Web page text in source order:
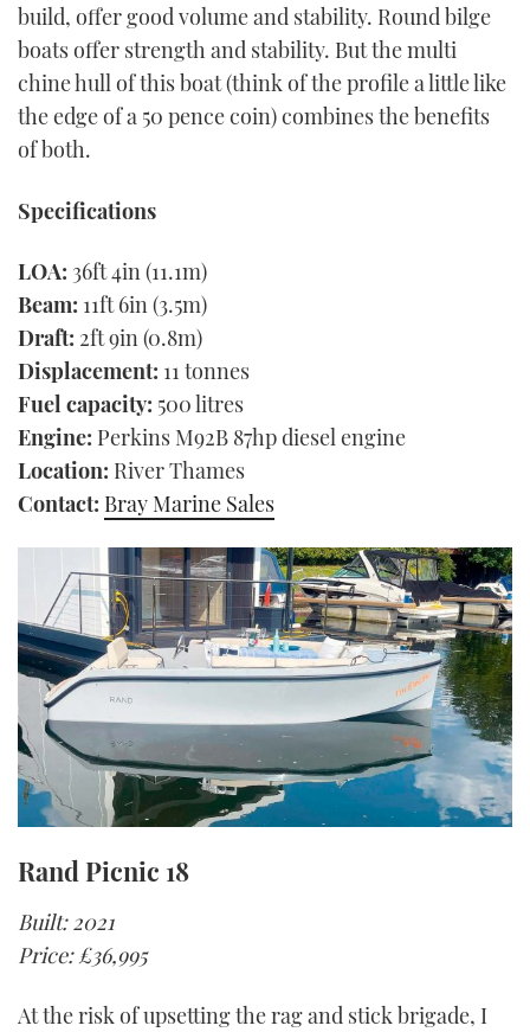
build, offer good volume and stability. Round bilge
boats offer strength and stability. But the multi
chine hull of this boat (think of the profile a little like
the edge of a 50 pence coin) combines the benefits
of both.
Specifications
LOA: 36ft 4in (11.1m)
Beam: 11ft 6in (3.5m)
Draft: 2ft 9in (0.8m)
Displacement: 11 tonnes
Fuel capacity: 500 litres
Engine: Perkins M92B 87hp diesel engine
Location: River Thames
Contact: Bray Marine Sales
Rand Picnic 18
Built: 2021
Price: £36,995
At the risk of upsetting the rag and stick brigade, I